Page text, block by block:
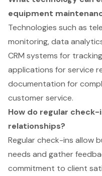
equipment
Technologies such as
monitoring, data
CRM systems for
applications for service
documentation for
customer service.
How do regular
relationships?
Regular check-ins allow
needs and gather
commitment to client